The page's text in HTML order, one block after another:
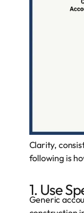
Clarity,
following is
1. Use
Generic